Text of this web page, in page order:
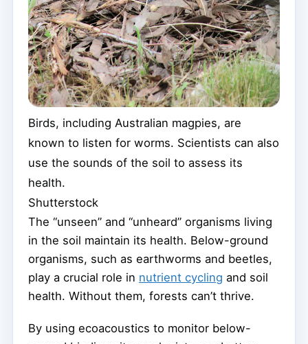
Birds, including Australian magpies, are
known to listen for worms. Scientists can also
use the sounds of the soil to assess its
health.
Shutterstock
The “unseen” and “unheard” organisms living
in the soil maintain its health. Below-ground
organisms, such as earthworms and beetles,
play a crucial role in nutrient cycling and soil
health. Without them, forests can’t thrive.
By using ecoacoustics to monitor below-